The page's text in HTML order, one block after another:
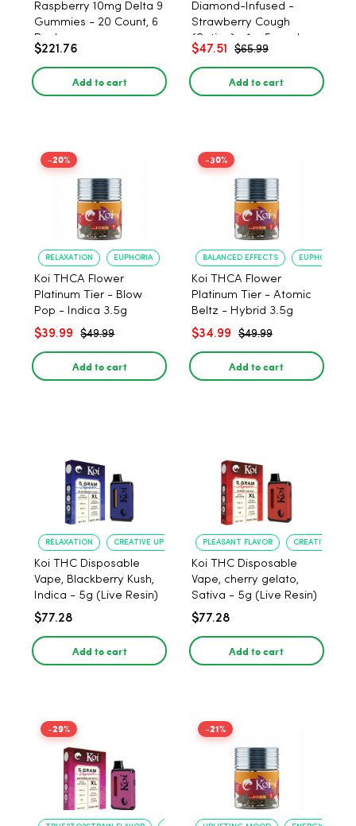
Raspberry 10mg Delta 9
Gummies - 20 Count, 6
Pack
$221.76
Add to cart
Diamond-Infused -
Strawberry Cough
(Sativa) - 1g, 5-pack
$47.51 $65.99
Add to cart
-20%
RELAXATION EUPHORIA
Koi THCA Flower
Platinum Tier - Blow
Pop - Indica 3.5g
$39.99 $49.99
Add to cart
-30%
BALANCED EFFECTS EUPHORIA
Koi THCA Flower
Platinum Tier - Atomic
Beltz - Hybrid 3.5g
$34.99 $49.99
Add to cart
RELAXATION CREATIVE UPLIFT
Koi THC Disposable
Vape, Blackberry Kush,
Indica - 5g (Live Resin)
$77.28
Add to cart
PLEASANT FLAVOR CREATIVE
Koi THC Disposable
Vape, cherry gelato,
Sativa - 5g (Live Resin)
$77.28
Add to cart
-29% -21%